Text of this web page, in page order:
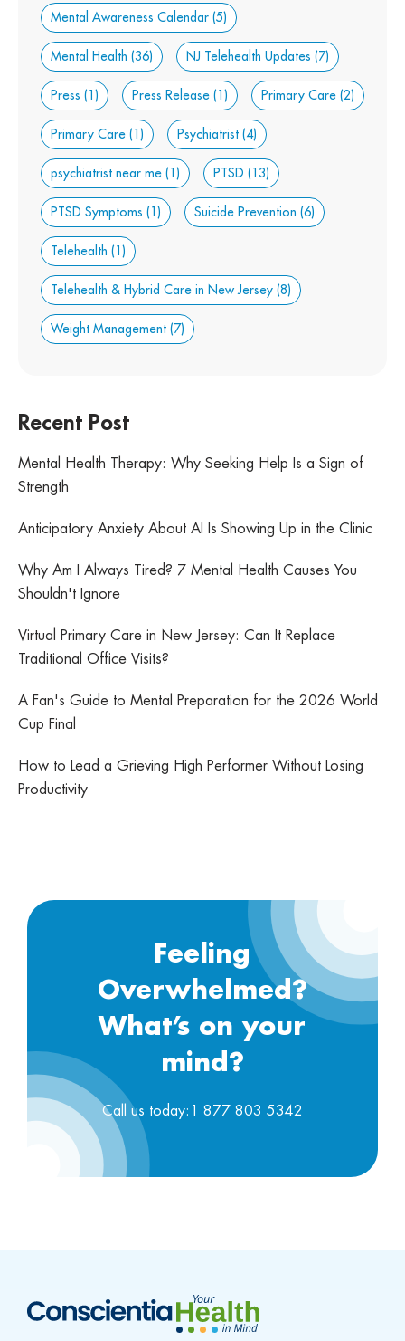
Mental Awareness Calendar (5)
Mental Health (36) NJ Telehealth Updates (7)
Press (1) Press Release (1) Primary Care (2)
Primary Care (1) Psychiatrist (4)
psychiatrist near me (1) PTSD (13)
PTSD Symptoms (1) Suicide Prevention (6)
Telehealth (1)
Telehealth & Hybrid Care in New Jersey (8)
Weight Management (7)
Recent Post
Mental Health Therapy: Why Seeking Help Is a Sign of
Strength
Anticipatory Anxiety About AI Is Showing Up in the Clinic
Why Am I Always Tired? 7 Mental Health Causes You
Shouldn't Ignore
Virtual Primary Care in New Jersey: Can It Replace
Traditional Office Visits?
A Fan's Guide to Mental Preparation for the 2026 World
Cup Final
How to Lead a Grieving High Performer Without Losing
Productivity
Feeling
Overwhelmed?
What’s on your
mind?
Call us today:1 877 803 5342